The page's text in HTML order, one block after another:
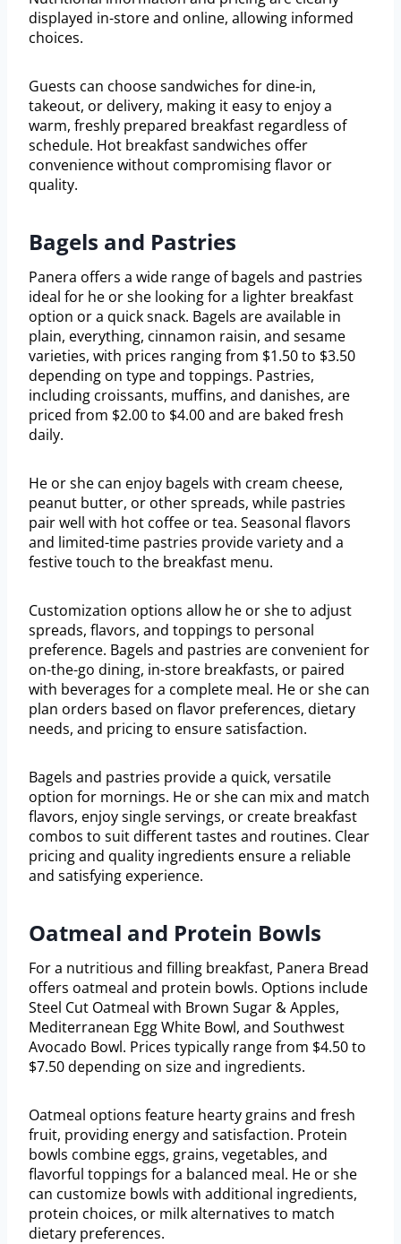
displayed in-store and online, allowing informed
choices.
Guests can choose sandwiches for dine-in,
takeout, or delivery, making it easy to enjoy a
warm, freshly prepared breakfast regardless of
schedule. Hot breakfast sandwiches offer
convenience without compromising flavor or
quality.
Bagels and Pastries
Panera offers a wide range of bagels and pastries
ideal for he or she looking for a lighter breakfast
option or a quick snack. Bagels are available in
plain, everything, cinnamon raisin, and sesame
varieties, with prices ranging from $1.50 to $3.50
depending on type and toppings. Pastries,
including croissants, muffins, and danishes, are
priced from $2.00 to $4.00 and are baked fresh
daily.
He or she can enjoy bagels with cream cheese,
peanut butter, or other spreads, while pastries
pair well with hot coffee or tea. Seasonal flavors
and limited-time pastries provide variety and a
festive touch to the breakfast menu.
Customization options allow he or she to adjust
spreads, flavors, and toppings to personal
preference. Bagels and pastries are convenient for
on-the-go dining, in-store breakfasts, or paired
with beverages for a complete meal. He or she can
plan orders based on flavor preferences, dietary
needs, and pricing to ensure satisfaction.
Bagels and pastries provide a quick, versatile
option for mornings. He or she can mix and match
flavors, enjoy single servings, or create breakfast
combos to suit different tastes and routines. Clear
pricing and quality ingredients ensure a reliable
and satisfying experience.
Oatmeal and Protein Bowls
For a nutritious and filling breakfast, Panera Bread
offers oatmeal and protein bowls. Options include
Steel Cut Oatmeal with Brown Sugar & Apples,
Mediterranean Egg White Bowl, and Southwest
Avocado Bowl. Prices typically range from $4.50 to
$7.50 depending on size and ingredients.
Oatmeal options feature hearty grains and fresh
fruit, providing energy and satisfaction. Protein
bowls combine eggs, grains, vegetables, and
flavorful toppings for a balanced meal. He or she
can customize bowls with additional ingredients,
protein choices, or milk alternatives to match
dietary preferences.